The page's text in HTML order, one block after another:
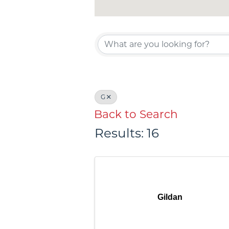
G
Back to Search
Results: 16
Gildan